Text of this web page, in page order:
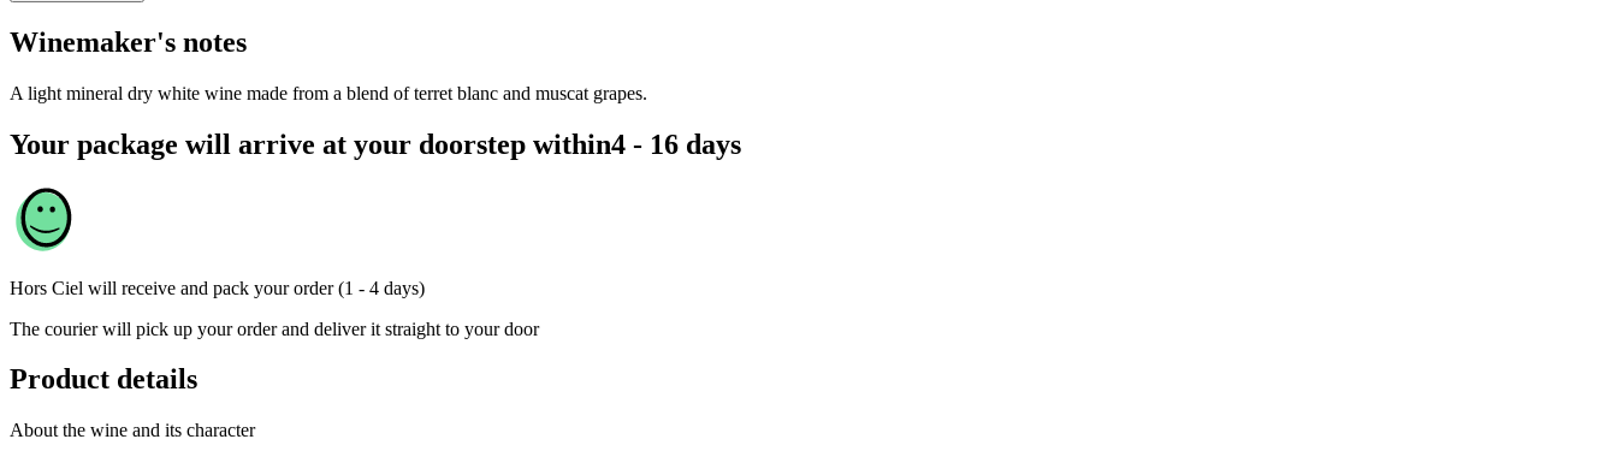
Winemaker's notes
A light mineral dry white wine made from a blend of terret blanc and muscat grapes.
Your package will arrive at your doorstep within4 - 16 days
Hors Ciel will receive and pack your order (1 - 4 days)
The courier will pick up your order and deliver it straight to your door
Product details
About the wine and its character